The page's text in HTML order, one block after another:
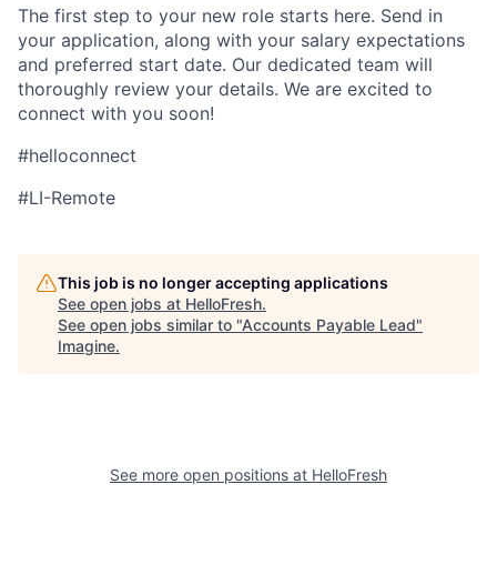
The first step to your new role starts here. Send in
your application, along with your salary expectations
and preferred start date. Our dedicated team will
thoroughly review your details. We are excited to
connect with you soon!
#helloconnect
#LI-Remote
This job is no longer accepting applications
See open jobs at HelloFresh.
See open jobs similar to "Accounts Payable Lead"
Imagine.
See more open positions at HelloFresh